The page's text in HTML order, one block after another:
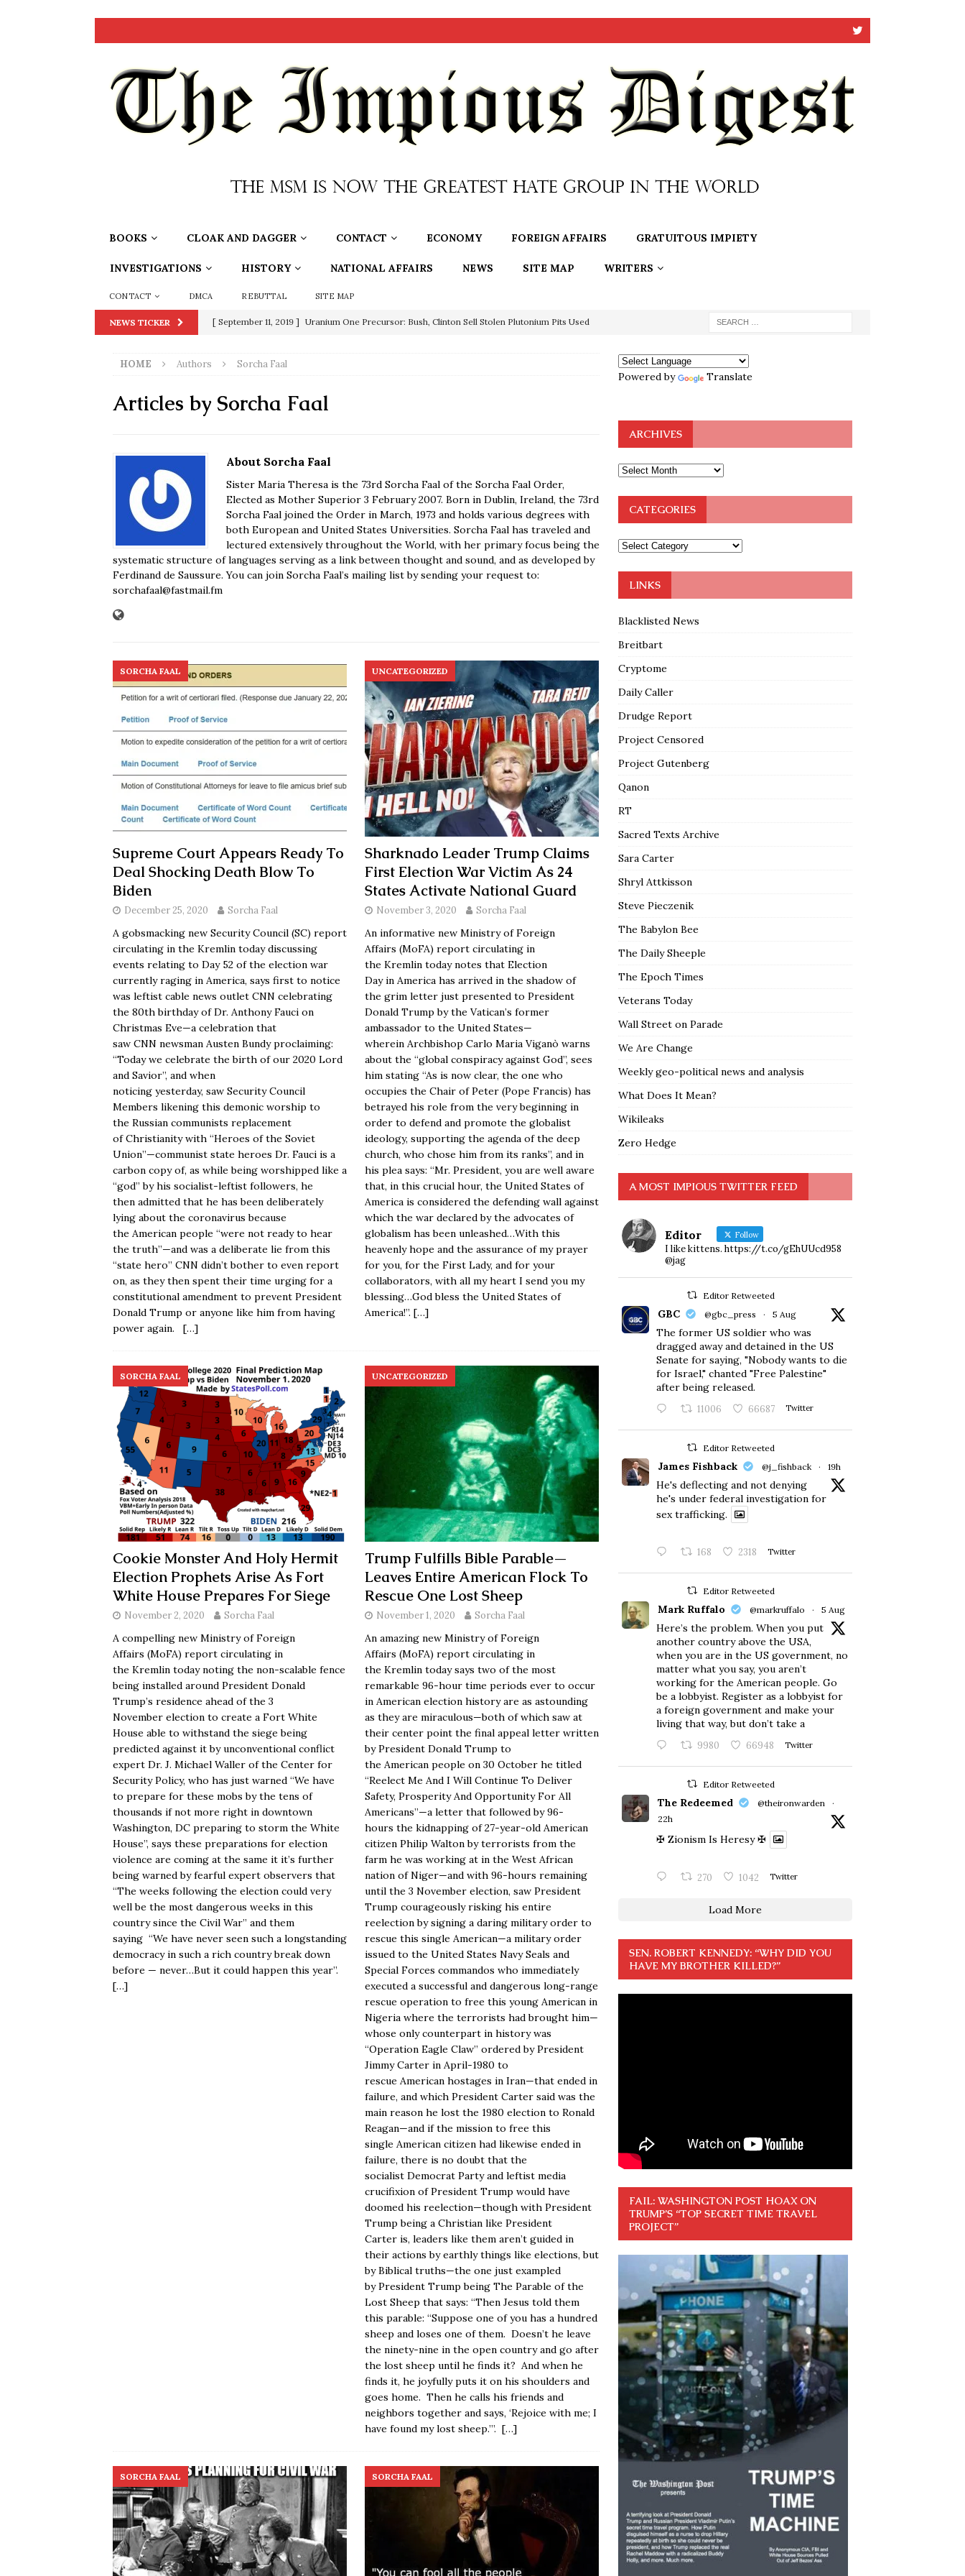
BOOKS CLOAK AND DAGGER CONTACT ECONOMY FOREIGN AFFAIRS GRATUITOUS IMPIETY
INVESTIGATIONS HISTORY NATIONAL AFFAIRS NEWS SITE MAP WRITERS
CONTACT DMCA REBUTTAL SITE MAP
NEWS TICKER [ September 11, 2019 ] Uranium One Precursor: Bush, Clinton Sell Stolen Plutonium Pits Used
[ September 13, 2023 ]
[ December 25, 2020 ] Supreme Court Appears Ready To Deal Shocking Death Blow To
[ November 4, 2020 ] Trump Thrown Into Barbaric Socialist Lion’s Den On Way To
Election Victory SORCHA FAAL
[ July 28, 2020 ] BREAKING: Proof the Democrats Planned to Employ Black Lives Matter
Riots and a Virus to Ward Off In-Person Voting BLM
HOME Authors Sorcha Faal
Articles by Sorcha Faal
About Sorcha Faal
Sister Maria Theresa is the 73rd Sorcha Faal of the Sorcha Faal Order,
Elected as Mother Superior 3 February 2007. Born in Dublin, Ireland, the 73rd
Sorcha Faal joined the Order in March, 1973 and holds various degrees with
both European and United States Universities. Sorcha Faal has traveled and
lectured extensively throughout the World, with her primary focus being the
systematic structure of languages serving as a link between thought and sound, and as developed by
Ferdinand de Saussure. You can join Sorcha Faal’s mailing list by sending your request to:
sorchafaal@fastmail.fm
SORCHA FAAL
Supreme Court Appears Ready To
Deal Shocking Death Blow To
Biden
December 25, 2020 Sorcha Faal
A gobsmacking new Security Council (SC) report
circulating in the Kremlin today discussing
events relating to Day 52 of the election war
currently raging in America, says first to notice
was leftist cable news outlet CNN celebrating
the 80th birthday of Dr. Anthony Fauci on
Christmas Eve—a celebration that
saw CNN newsman Austen Bundy proclaiming:
“Today we celebrate the birth of our 2020 Lord
and Savior”, and when
noticing yesterday, saw Security Council
Members likening this demonic worship to
the Russian communists replacement
of Christianity with “Heroes of the Soviet
Union”—communist state heroes Dr. Fauci is a
carbon copy of, as while being worshipped like a
“god” by his socialist-leftist followers, he
then admitted that he has been deliberately
lying about the coronavirus because
the American people “were not ready to hear
the truth”—and was a deliberate lie from this
“state hero” CNN didn’t bother to even report
on, as they then spent their time urging for a
constitutional amendment to prevent President
Donald Trump or anyone like him from having
power again. […]
UNCATEGORIZED
Sharknado Leader Trump Claims
First Election War Victim As 24
States Activate National Guard
November 3, 2020 Sorcha Faal
An informative new Ministry of Foreign
Affairs (MoFA) report circulating in
the Kremlin today notes that Election
Day in America has arrived in the shadow of
the grim letter just presented to President
Donald Trump by the Vatican’s former
ambassador to the United States—
wherein Archbishop Carlo Maria Viganò warns
about the “global conspiracy against God”, sees
him stating “As is now clear, the one who
occupies the Chair of Peter (Pope Francis) has
betrayed his role from the very beginning in
order to defend and promote the globalist
ideology, supporting the agenda of the deep
church, who chose him from its ranks”, and in
his plea says: “Mr. President, you are well aware
that, in this crucial hour, the United States of
America is considered the defending wall against
which the war declared by the advocates of
globalism has been unleashed…With this
heavenly hope and the assurance of my prayer
for you, for the First Lady, and for your
collaborators, with all my heart I send you my
blessing…God bless the United States of
America!”. […]
SORCHA FAAL
Cookie Monster And Holy Hermit
Election Prophets Arise As Fort
White House Prepares For Siege
November 2, 2020 Sorcha Faal
A compelling new Ministry of Foreign
Affairs (MoFA) report circulating in
the Kremlin today noting the non-scalable fence
being installed around President Donald
Trump’s residence ahead of the 3
November election to create a Fort White
House able to withstand the siege being
predicted against it by unconventional conflict
expert Dr. J. Michael Waller of the Center for
Security Policy, who has just warned “We have
to prepare for these mobs by the tens of
thousands if not more right in downtown
Washington, DC preparing to storm the White
House”, says these preparations for election
violence are coming at the same it it’s further
being warned by fearful expert observers that
“The weeks following the election could very
well be the most dangerous weeks in this
country since the Civil War” and them
saying “We have never seen such a longstanding
democracy in such a rich country break down
before — never…But it could happen this year”.
[…]
UNCATEGORIZED
Trump Fulfills Bible Parable—
Leaves Entire American Flock To
Rescue One Lost Sheep
November 1, 2020 Sorcha Faal
An amazing new Ministry of Foreign
Affairs (MoFA) report circulating in
the Kremlin today says two of the most
remarkable 96-hour time periods ever to occur
in American election history are as astounding
as they are miraculous—both of which saw at
their center point the final appeal letter written
by President Donald Trump to
the American people on 30 October he titled
“Reelect Me And I Will Continue To Deliver
Safety, Prosperity And Opportunity For All
Americans”—a letter that followed by 96-
hours the kidnapping of 27-year-old American
citizen Philip Walton by terrorists from the
farm he was working at in the West African
nation of Niger—and with 96-hours remaining
until the 3 November election, saw President
Trump courageously risking his entire
reelection by signing a daring military order to
rescue this single American—a military order
issued to the United States Navy Seals and
Special Forces commandos who immediately
executed a successful and dangerous long-range
rescue operation to free this young American in
Nigeria where the terrorists had brought him—
whose only counterpart in history was
“Operation Eagle Claw” ordered by President
Jimmy Carter in April-1980 to
rescue American hostages in Iran—that ended in
failure, and which President Carter said was the
main reason he lost the 1980 election to Ronald
Reagan—and if the mission to free this
single American citizen had likewise ended in
failure, there is no doubt that the
socialist Democrat Party and leftist media
crucifixion of President Trump would have
doomed his reelection—though with President
Trump being a Christian like President
Carter is, leaders like them aren’t guided in
their actions by earthly things like elections, but
by Biblical truths—the one just exampled
by President Trump being The Parable of the
Lost Sheep that says: “Then Jesus told them
this parable: “Suppose one of you has a hundred
sheep and loses one of them. Doesn’t he leave
the ninety-nine in the open country and go after
the lost sheep until he finds it? And when he
finds it, he joyfully puts it on his shoulders and
goes home. Then he calls his friends and
neighbors together and says, ‘Rejoice with me; I
have found my lost sheep.’”. […]
SORCHA FAAL SORCHA FAAL
Powered by Translate
ARCHIVES
CATEGORIES
LINKS
Blacklisted News
Breitbart
Cryptome
Daily Caller
Drudge Report
Project Censored
Project Gutenberg
Qanon
RT
Sacred Texts Archive
Sara Carter
Shryl Attkisson
Steve Pieczenik
The Babylon Bee
The Daily Sheeple
The Epoch Times
Veterans Today
Wall Street on Parade
We Are Change
Weekly geo-political news and analysis
What Does It Mean?
Wikileaks
Zero Hedge
A MOST IMPIOUS TWITTER FEED
Editor Follow
I like kittens. https://t.co/gEhUUcd958
@jag
Editor Retweeted
GBC @gbc_press · 5 Aug
The former US soldier who was
dragged away and detained in the US
Senate for saying, "Nobody wants to die
for Israel," chanted "Free Palestine"
after being released.
11006 66687 Twitter
Editor Retweeted
James Fishback @j_fishback · 19h
He's deflecting and not denying
he's under federal investigation for
sex trafficking.
168 2318 Twitter
Editor Retweeted
Mark Ruffalo @markruffalo · 5 Aug
Here’s the problem. When you put
another country above the USA,
when you are in the US government, no
matter what you say, you aren’t
working for the American people. Go
be a lobbyist. Register as a lobbyist for
a foreign government and make your
living that way, but don’t take a
9980 66948 Twitter
Editor Retweeted
The Redeemed @theironwarden
·
22h
✠ Zionism Is Heresy ✠
270 1042 Twitter
Load More
SEN. ROBERT KENNEDY: “WHY DID YOU
HAVE MY BROTHER KILLED?”
FAIL: WASHINGTON POST HOAX ON
TRUMP’S “TOP SECRET TIME TRAVEL
PROJECT”